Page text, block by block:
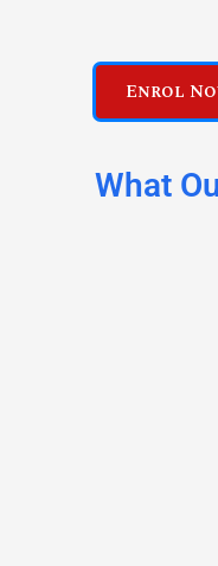
Enrol
What